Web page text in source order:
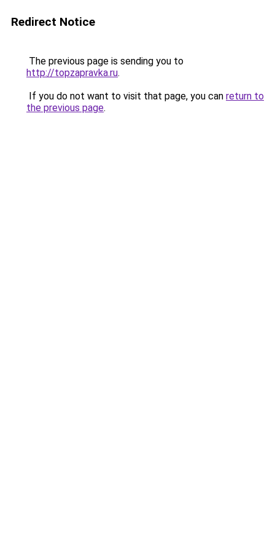
Redirect Notice
The previous page is sending you to
http://topzapravka.ru.
If you do not want to visit that page, you can return to
the previous page.